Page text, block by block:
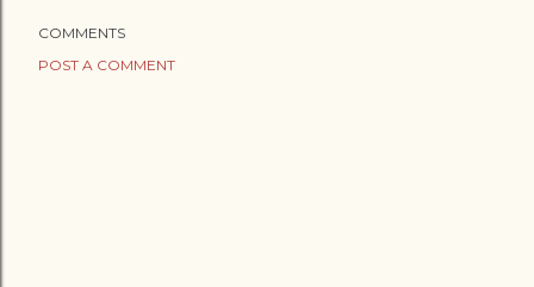
COMMENTS
POST A COMMENT